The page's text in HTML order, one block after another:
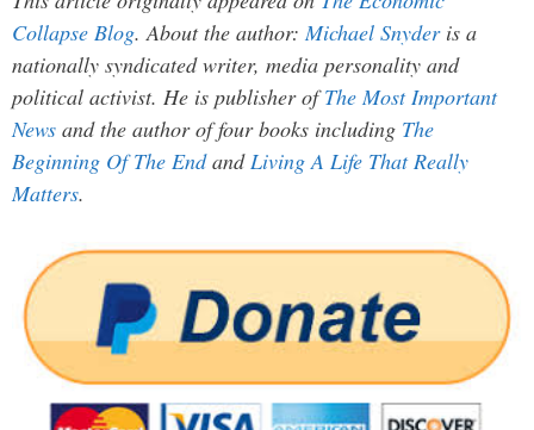
Collapse Blog. About the author: Michael Snyderis a
nationally syndicated writer, media personality and
political activist. He is publisher ofThe Most Important
News and the author of four books including The
Beginning Of The Endand Living A Life That Really
Matters.